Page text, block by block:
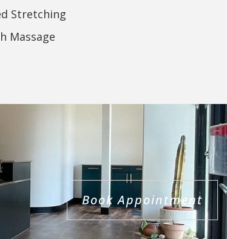
Stretching
Massage
Book Appointment